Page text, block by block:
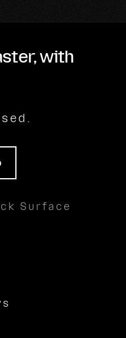
with
Surface